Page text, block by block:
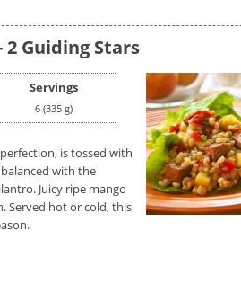
2 Guiding Stars
Servings
6 (335 g)
is tossed with
with the
Juicy ripe mango
Served hot or cold, this